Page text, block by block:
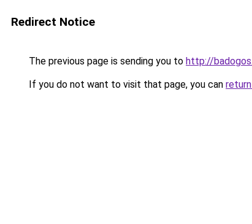
Redirect Notice
The previous page is sending you to http://
If you do not want to visit that page, you can